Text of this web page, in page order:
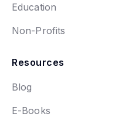
Education
Non-Profits
Resources
Blog
E-Books